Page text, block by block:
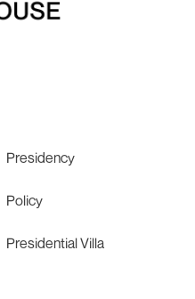
Presidency
Policy
Presidential Villa